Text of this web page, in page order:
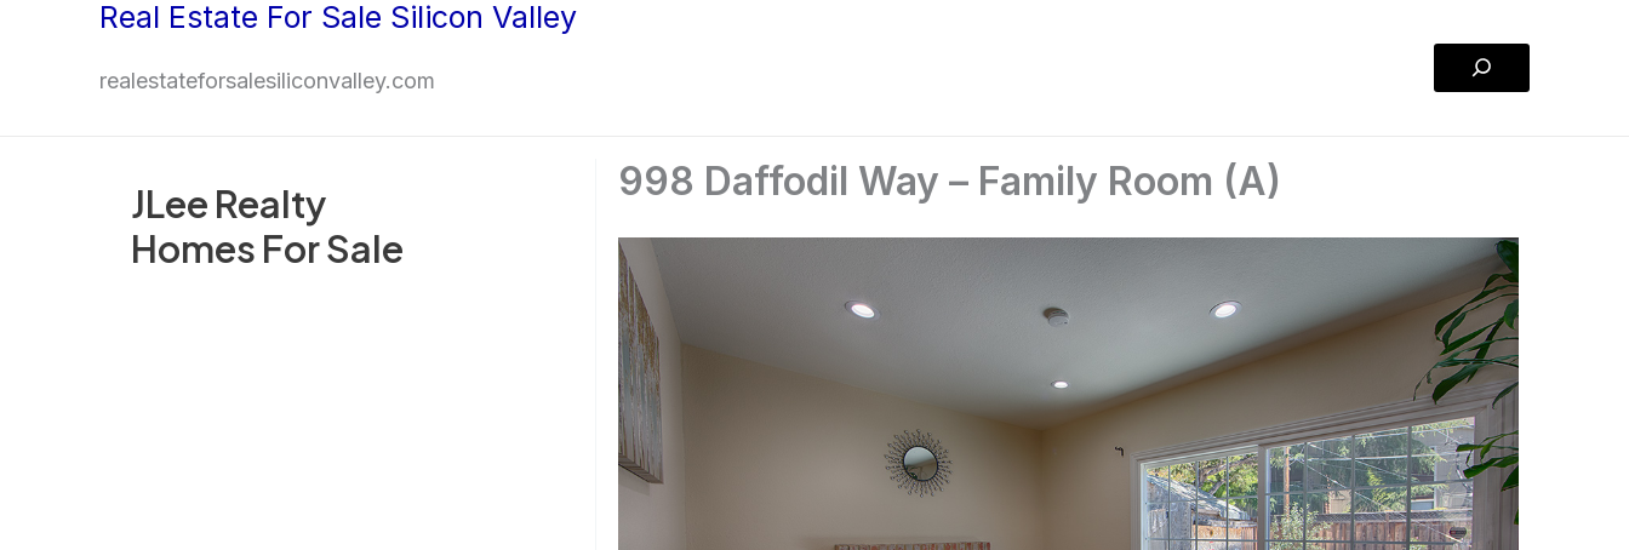
Real Estate For Sale Silicon Valley
realestateforsalesiliconvalley.com
Search
JLee Realty
Homes For Sale
998 Daffodil Way – Family Room (A)